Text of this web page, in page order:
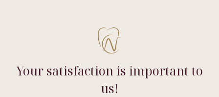
Your satisfaction is important to
us!